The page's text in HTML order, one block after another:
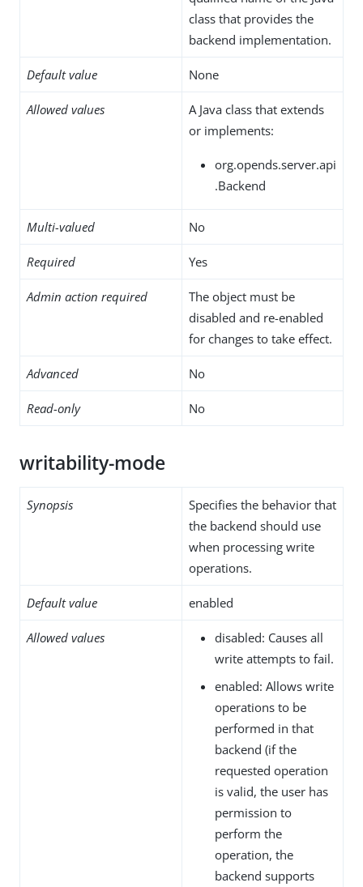
class that provides the
backend implementation.
Default value None
Allowed values
A Java class that extends
or implements:
org.opends.server.api
.Backend
Multi-valued No
Required Yes
Admin action required
The object must be
disabled and re-enabled
for changes to take effect.
Advanced No
Read-only No
writability-mode
Synopsis
Specifies the behavior that
the backend should use
when processing write
operations.
Default value enabled
Allowed values
disabled: Causes all
write attempts to fail.
enabled: Allows write
operations to be
performed in that
backend (if the
requested operation
is valid, the user has
permission to
perform the
operation, the
backend supports